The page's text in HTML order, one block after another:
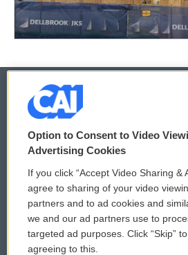
© 2026
Privacy and Terms
Comments Policy
Donor Privacy Policy
Contact Us
WCAI
Option to Consent to Video
Advertising Cookies
If you click “Accept Video Sharing &
agree to sharing of your video
partners and to ad cookies and
we and our ad partners use to
targeted ad purposes. Click “Skip”
agreeing to this.